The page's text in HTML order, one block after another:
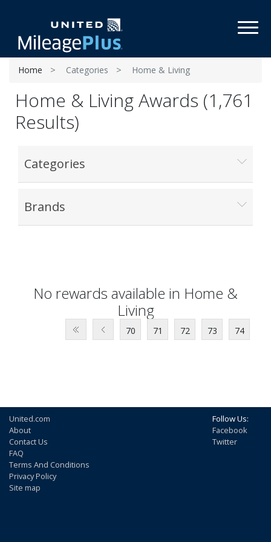
Home Categories Home & Living
Home & Living Awards (1,761
Results)
Categories
Brands
No rewards available in Home &
Living
70 71 72 73 74
United.com
About
Contact Us
FAQ
Terms And Conditions
Privacy Policy
Site map
Follow Us:
Facebook
Twitter